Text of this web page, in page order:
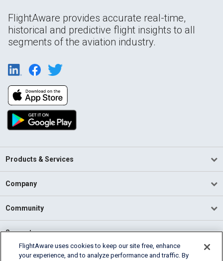
FlightAware provides accurate real-time,
historical and predictive flight insights to all
segments of the aviation industry.
Products & Services
Company
Community
Support
English (USA)
FlightAware uses cookies to keep our site free, enhance
your experience, and to analyze performance and traffic. By